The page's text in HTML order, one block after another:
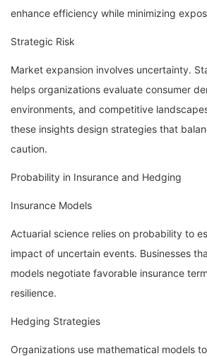
enhance efficiency while minimizing
Strategic Risk
Market expansion involves uncertainty.
helps organizations evaluate consumer
environments, and competitive
these insights design strategies that
caution.
Probability in Insurance and Hedging
Insurance Models
Actuarial science relies on probability to
impact of uncertain events. Businesses
models negotiate favorable insurance
resilience.
Hedging Strategies
Organizations use mathematical models